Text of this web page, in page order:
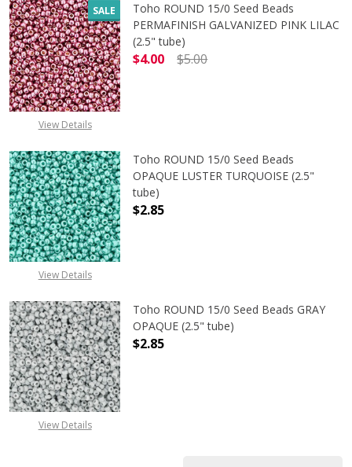
SALE
View Details
Toho ROUND 15/0 Seed Beads
PERMAFINISH GALVANIZED PINK LILAC
(2.5" tube)
$4.00
$5.00
View Details
Toho ROUND 15/0 Seed Beads
OPAQUE LUSTER TURQUOISE (2.5"
tube)
$2.85
View Details
Toho ROUND 15/0 Seed Beads GRAY
OPAQUE (2.5" tube)
$2.85